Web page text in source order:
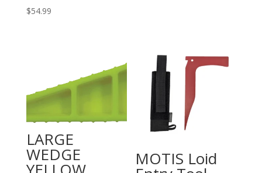
$54.99
LARGE
WEDGE MOTIS Loid